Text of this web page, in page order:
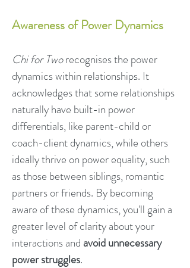
Awareness of Power Dynamics
Chi for Tworecognises the power
dynamics within relationships. It
acknowledges that some relationships
naturally have built-in power
differentials, like parent-child or
coach-client dynamics, while others
ideally thrive on power equality, such
as those between siblings, romantic
partners or friends. By becoming
aware of these dynamics, you'll gain a
greater level of clarity about your
interactions and avoid unnecessary
power struggles.